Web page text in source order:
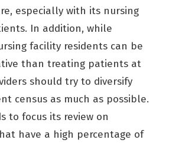
especially with its nursing
In addition, while
facility residents can be
than treating patients at
should try to diversify
census as much as possible.
to focus its review on
have a high percentage of